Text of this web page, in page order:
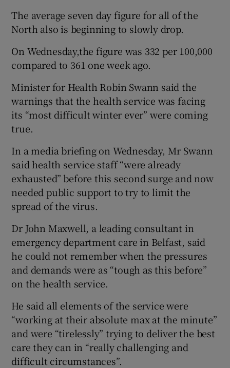
The average seven day figure for all of the
North also is beginning to slowly drop.
On Wednesday,the figure was 332 per 100,000
compared to 361 one week ago.
Minister for Health Robin Swann said the
warnings that the health service was facing
its “most difficult winter ever” were coming
true.
In a media briefing on Wednesday, Mr Swann
said health service staff “were already
exhausted” before this second surge and now
needed public support to try to limit the
spread of the virus.
Dr John Maxwell, a leading consultant in
emergency department care in Belfast, said
he could not remember when the pressures
and demands were as “tough as this before”
on the health service.
He said all elements of the service were
“working at their absolute max at the minute”
and were “tirelessly” trying to deliver the best
care they can in “really challenging and
difficult circumstances”.